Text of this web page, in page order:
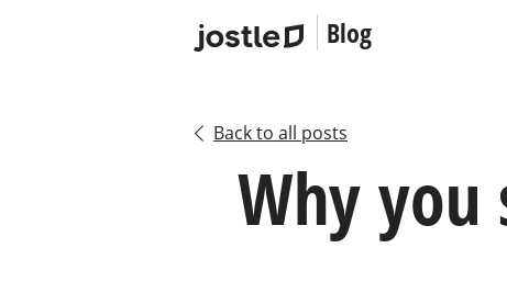
Blog
Back to all posts
Why